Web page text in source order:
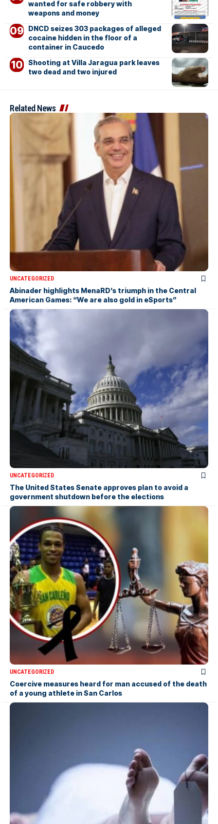
wanted for safe robbery with
weapons and money
DNCD seizes 303 packages of alleged
cocaine hidden in the floor of a
container in Caucedo
Shooting at Villa Jaragua park leaves
two dead and two injured
Related News
UNCATEGORIZED
Abinader highlights MenaRD’s triumph in the Central
American Games: “We are also gold in eSports”
UNCATEGORIZED
The United States Senate approves plan to avoid a
government shutdown before the elections
UNCATEGORIZED
Coercive measures heard for man accused of the death
of a young athlete in San Carlos